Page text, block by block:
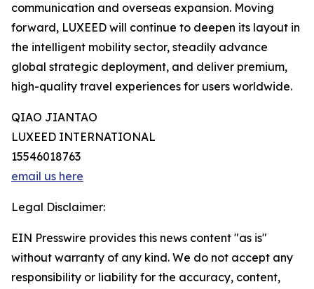
communication and overseas expansion. Moving
forward, LUXEED will continue to deepen its layout in
the intelligent mobility sector, steadily advance
global strategic deployment, and deliver premium,
high-quality travel experiences for users worldwide.
QIAO JIANTAO
LUXEED INTERNATIONAL
15546018763
email us here
Legal Disclaimer:
EIN Presswire provides this news content "as is"
without warranty of any kind. We do not accept any
responsibility or liability for the accuracy, content,